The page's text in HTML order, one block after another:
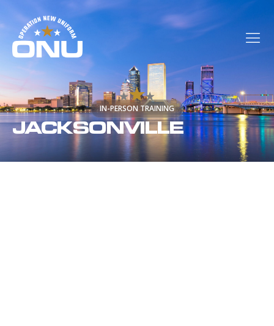
IN-PERSON TRAINING
JACKSONVILLE